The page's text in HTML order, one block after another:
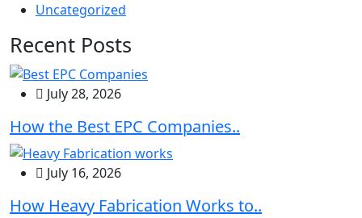
Uncategorized
Recent Posts
July 28, 2026
How the Best EPC Companies..
July 16, 2026
How Heavy Fabrication Works to..